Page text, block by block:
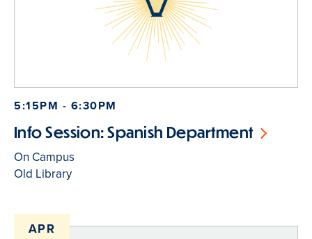
5:15PM - 6:30PM
Info Session: Spanish Department
On Campus
Old Library
APR